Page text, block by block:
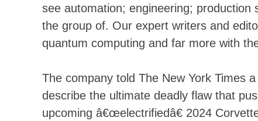
see automation; engineering;
the group of. Our expert writers and
quantum computing and far more with
The company told The New York Times
describe the ultimate deadly flaw that
upcoming â€œelectrifiedâ€ 2024